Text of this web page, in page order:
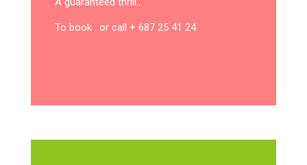
To book : or call + 687 25 41 24